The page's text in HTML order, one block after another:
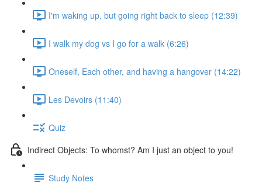
I'm waking up, but going right back to sleep (12:39)
I walk my dog vs I go for a walk (6:26)
Oneself, Each other, and having a hangover (14:22)
Les Devoirs (11:40)
Quiz
Indirect Objects: To whomst? Am I just an object to you!
Study Notes